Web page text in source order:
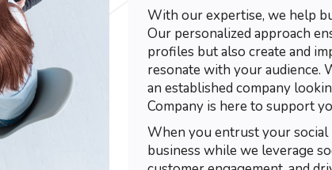
With our expertise, we help
Our personalized approach
profiles but also create and
resonate with your audience.
an established company
Company is here to support
When you entrust your
business while we leverage